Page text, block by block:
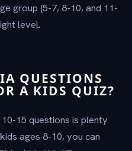
group (5-7, 8-10, and 11-
level.
QUESTIONS
A KIDS QUIZ?
15 questions is plenty
ages 8-10, you can